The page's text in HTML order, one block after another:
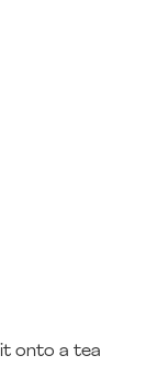
onto a tea